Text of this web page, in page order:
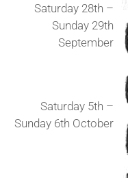
Saturday 28th –
Sunday 29th
September
Saturday 5th –
Sunday 6th October